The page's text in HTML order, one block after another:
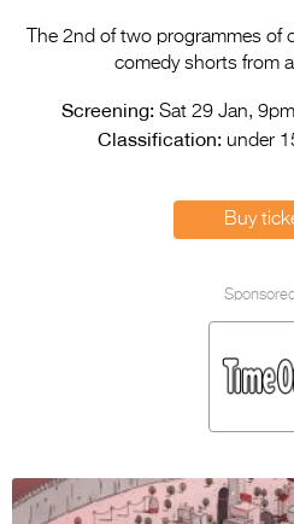
The 2nd of two programmes of
comedy shorts from
Screening:Sat 29 Jan, 9pm
Classification:under
Buy